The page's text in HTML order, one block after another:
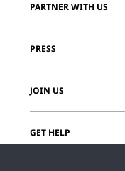
PARTNER WITH US
PRESS
JOIN US
GET HELP